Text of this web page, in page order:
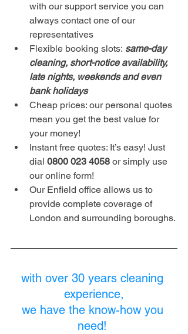
with our support service you can
always contact one of our
representatives
Flexible booking slots: same-day
cleaning, short-notice availability,
late nights, weekends and even
bank holidays
Cheap prices: our personal quotes
mean you get the best value for
your money!
Instant free quotes: It’s easy! Just
dial 0800 023 4058 or simply use
our online form!
Our Enfield office allows us to
provide complete coverage of
London and surrounding boroughs.
with over 30 years cleaning
experience,
we have the know-how you
need!